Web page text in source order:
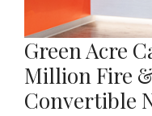
Green Acre
Million Fire
Convertible